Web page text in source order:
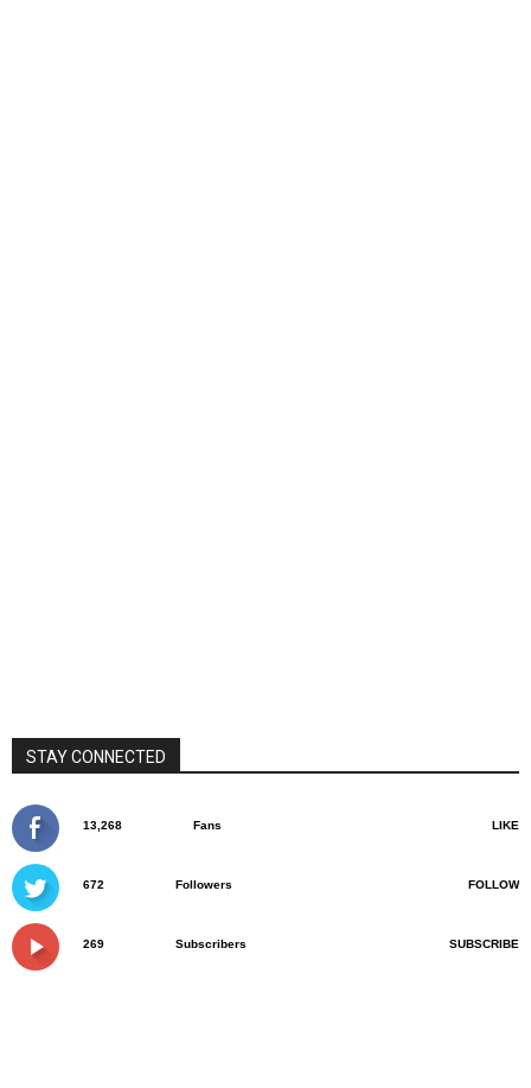
STAY CONNECTED
13,268 Fans LIKE
672 Followers FOLLOW
269 Subscribers SUBSCRIBE